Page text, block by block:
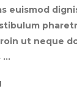
euismod
ut neque